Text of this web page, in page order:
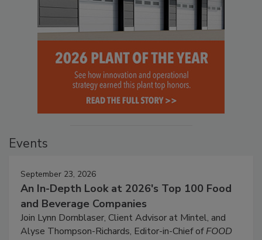
Events
September 23, 2026
An In-Depth Look at 2026's Top 100 Food
and Beverage Companies
Join Lynn Dornblaser, Client Advisor at Mintel, and
Alyse Thompson-Richards, Editor-in-Chief ofFOOD